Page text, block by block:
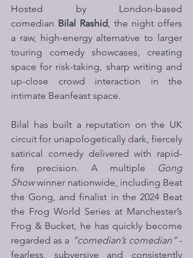
Hosted by London-based
comedian Bilal Rashid , the night offers
a raw, high-energy alternative to larger
touring comedy showcases, creating
space for risk-taking, sharp writing and
up-close crowd interaction in the
intimate Beanfeast space.
Bilal has built a reputation on the UK
circuit for unapologetically dark, fiercely
satirical comedy delivered with rapid-
fire precision. A multiple
Gong
Show winner nationwide, including Beat
the Gong, and finalist in the 2024 Beat
the Frog World Series at Manchester’s
Frog & Bucket, he has quickly become
regarded as a “comedian’s comedian” -
fearless, subversive and consistently